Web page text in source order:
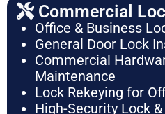
Commercial
Office & Business
General Door Lock
Commercial
Maintenance
Lock Rekeying for
High-Security Lock